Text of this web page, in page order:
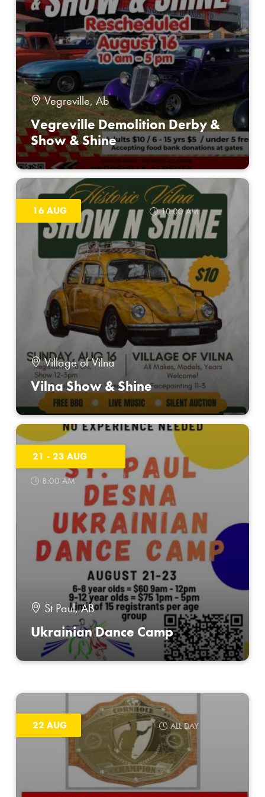
Vegreville, Ab
Vegreville Demolition Derby &
Show & Shine
16 AUG 10:00 AM
Village of Vilna
Vilna Show & Shine
21 - 23 AUG
8:00 AM
St Paul, AB
Ukrainian Dance Camp
22 AUG ALL DAY